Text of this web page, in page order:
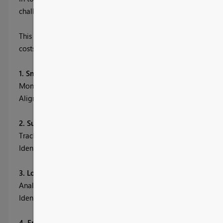
challenges lead to lost sales, wasted capital, and
This Power BI dashboard brings all your critical supply chain
costs, improve service levels, and drive operational
1. Smart Inventory Insights & Optimization
Monitor stock levels, turnover rates, and supplier lead times
Align procurement with demand patterns to reduce stockouts
2. Supplier Evaluation & Cost Efficiency
Track lead time, cost, quality, and delivery volume across
Identify top-performing suppliers to control costs and ensure
3. Logistics Costing & Delivery Optimization
Analyze shipping cost per unit, region, and transportation
Identify best routes and carriers by evaluating delivery